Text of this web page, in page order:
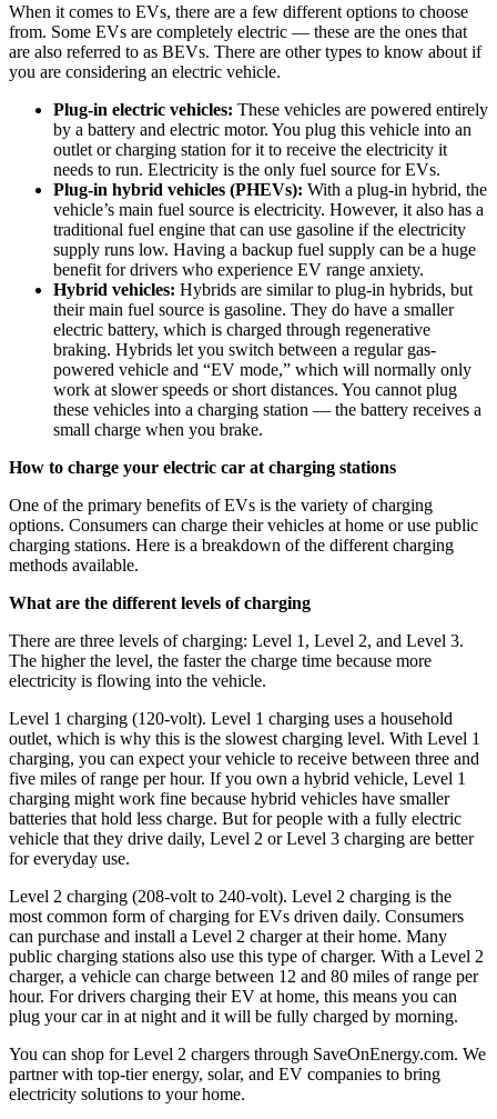
When it comes to EVs, there are a few different options to choose
from. Some EVs are completely electric — these are the ones that
are also referred to as BEVs. There are other types to know about if
you are considering an electric vehicle.
Plug-in electric vehicles: These vehicles are powered entirely
by a battery and electric motor. You plug this vehicle into an
outlet or charging station for it to receive the electricity it
needs to run. Electricity is the only fuel source for EVs.
Plug-in hybrid vehicles (PHEVs): With a plug-in hybrid, the
vehicle’s main fuel source is electricity. However, it also has a
traditional fuel engine that can use gasoline if the electricity
supply runs low. Having a backup fuel supply can be a huge
benefit for drivers who experience EV range anxiety.
Hybrid vehicles: Hybrids are similar to plug-in hybrids, but
their main fuel source is gasoline. They do have a smaller
electric battery, which is charged through regenerative
braking. Hybrids let you switch between a regular gas-
powered vehicle and “EV mode,” which will normally only
work at slower speeds or short distances. You cannot plug
these vehicles into a charging station — the battery receives a
small charge when you brake.
How to charge your electric car at charging stations
One of the primary benefits of EVs is the variety of charging
options. Consumers can charge their vehicles at home or use public
charging stations. Here is a breakdown of the different charging
methods available.
What are the different levels of charging
There are three levels of charging: Level 1, Level 2, and Level 3.
The higher the level, the faster the charge time because more
electricity is flowing into the vehicle.
Level 1 charging (120-volt). Level 1 charging uses a household
outlet, which is why this is the slowest charging level. With Level 1
charging, you can expect your vehicle to receive between three and
five miles of range per hour. If you own a hybrid vehicle, Level 1
charging might work fine because hybrid vehicles have smaller
batteries that hold less charge. But for people with a fully electric
vehicle that they drive daily, Level 2 or Level 3 charging are better
for everyday use.
Level 2 charging (208-volt to 240-volt). Level 2 charging is the
most common form of charging for EVs driven daily. Consumers
can purchase and install a Level 2 charger at their home. Many
public charging stations also use this type of charger. With a Level 2
charger, a vehicle can charge between 12 and 80 miles of range per
hour. For drivers charging their EV at home, this means you can
plug your car in at night and it will be fully charged by morning.
You can shop for Level 2 chargers through SaveOnEnergy.com. We
partner with top-tier energy, solar, and EV companies to bring
electricity solutions to your home.